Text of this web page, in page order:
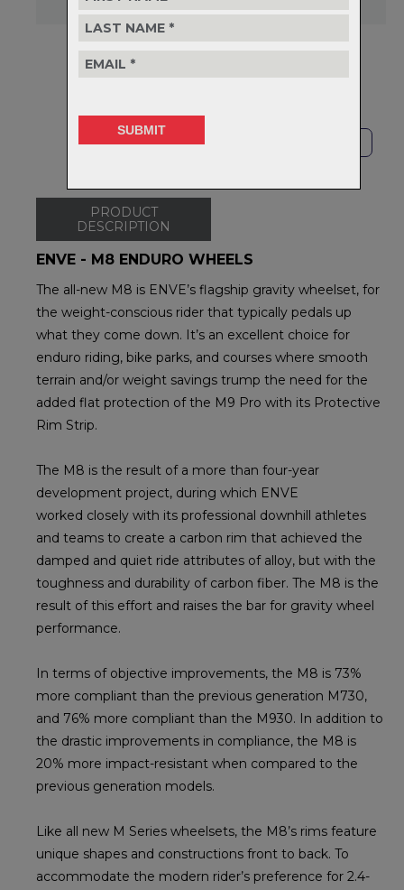
Returns
PRODUCT
DESCRIPTION
ENVE - M8 ENDURO WHEELS
The all-new M8 is ENVE’s flagship gravity wheelset, for
the weight-conscious rider that typically pedals up
what they come down. It’s an excellent choice for
enduro riding, bike parks, and courses where smooth
terrain and/or weight savings trump the need for the
added flat protection of the M9 Pro with its Protective
Rim Strip.
The M8 is the result of a more than four-year
development project, during which ENVE
worked closely with its professional downhill athletes
and teams to create a carbon rim that achieved the
damped and quiet ride attributes of alloy, but with the
toughness and durability of carbon fiber. The M8 is the
result of this effort and raises the bar for gravity wheel
performance.
In terms of objective improvements, the M8 is 73%
more compliant than the previous generation M730,
and 76% more compliant than the M930. In addition to
the drastic improvements in compliance, the M8 is
20% more impact-resistant when compared to the
previous generation models.
Like all new M Series wheelsets, the M8’s rims feature
unique shapes and constructions front to back. To
accommodate the modern rider’s preference for 2.4-